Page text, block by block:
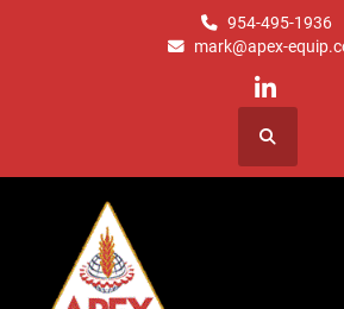
954-495-1936
mark@apex-
linkedin
Search